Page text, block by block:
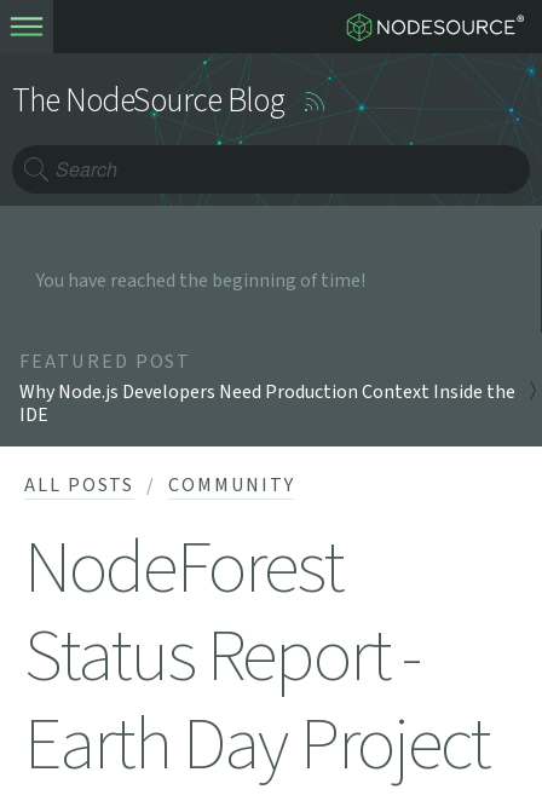
The NodeSource Blog
You have reached the beginning of time!
FEATURED POST
Why Node.js Developers Need Production Context Inside the
IDE
ALL POSTS COMMUNITY
NodeForest
Status Report -
Earth Day Project